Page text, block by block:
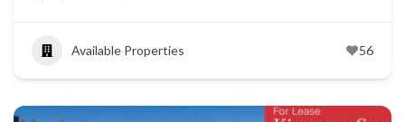
Available Properties 56